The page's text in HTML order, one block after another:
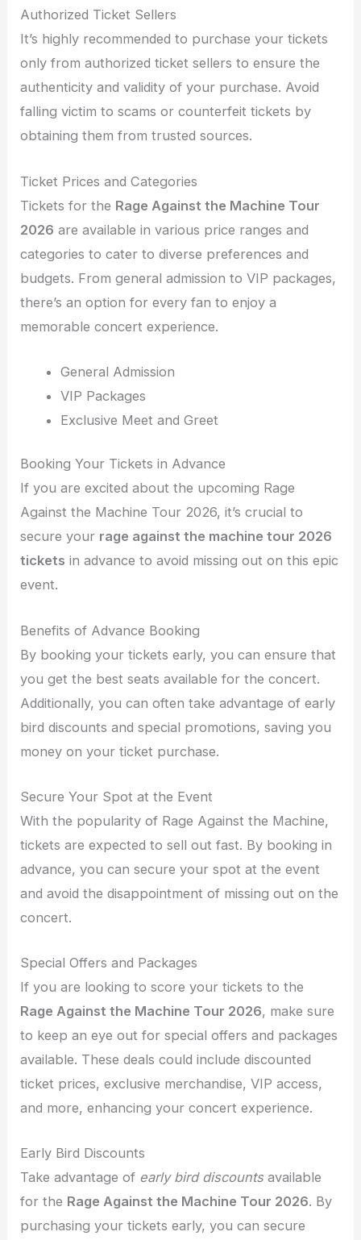
Authorized Ticket Sellers
It’s highly recommended to purchase your tickets
only from authorized ticket sellers to ensure the
authenticity and validity of your purchase. Avoid
falling victim to scams or counterfeit tickets by
obtaining them from trusted sources.
Ticket Prices and Categories
Tickets for the Rage Against the Machine Tour
2026 are available in various price ranges and
categories to cater to diverse preferences and
budgets. From general admission to VIP packages,
there’s an option for every fan to enjoy a
memorable concert experience.
General Admission
VIP Packages
Exclusive Meet and Greet
Booking Your Tickets in Advance
If you are excited about the upcoming Rage
Against the Machine Tour 2026, it’s crucial to
secure your rage against the machine tour 2026
tickets in advance to avoid missing out on this epic
event.
Benefits of Advance Booking
By booking your tickets early, you can ensure that
you get the best seats available for the concert.
Additionally, you can often take advantage of early
bird discounts and special promotions, saving you
money on your ticket purchase.
Secure Your Spot at the Event
With the popularity of Rage Against the Machine,
tickets are expected to sell out fast. By booking in
advance, you can secure your spot at the event
and avoid the disappointment of missing out on the
concert.
Special Offers and Packages
If you are looking to score your tickets to the
Rage Against the Machine Tour 2026, make sure
to keep an eye out for special offers and packages
available. These deals could include discounted
ticket prices, exclusive merchandise, VIP access,
and more, enhancing your concert experience.
Early Bird Discounts
Take advantage of early bird discountsavailable
for the Rage Against the Machine Tour 2026. By
purchasing your tickets early, you can secure